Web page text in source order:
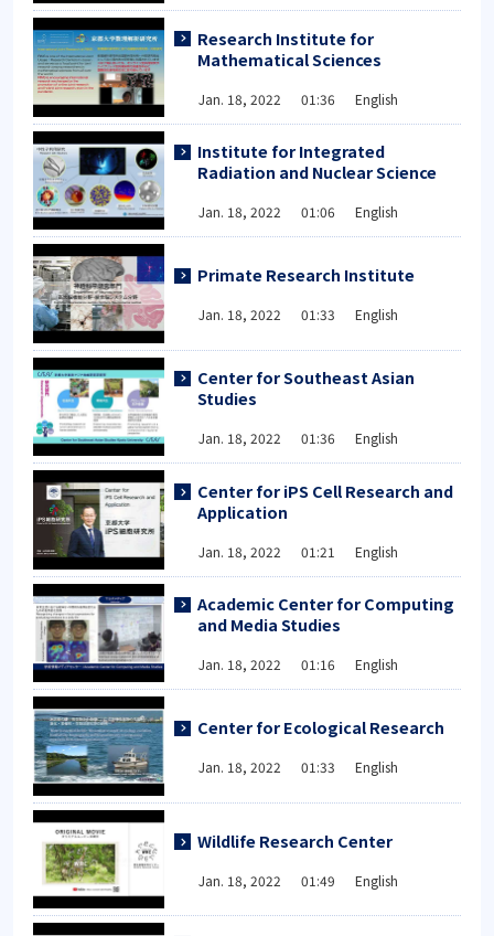
Research Institute for
Mathematical Sciences
Jan. 18, 2022 01:36 English
Institute for Integrated
Radiation and Nuclear Science
Jan. 18, 2022 01:06 English
Primate Research Institute
Jan. 18, 2022 01:33 English
Center for Southeast Asian
Studies
Jan. 18, 2022 01:36 English
Center for iPS Cell Research and
Application
Jan. 18, 2022 01:21 English
Academic Center for Computing
and Media Studies
Jan. 18, 2022 01:16 English
Center for Ecological Research
Jan. 18, 2022 01:33 English
Wildlife Research Center
Jan. 18, 2022 01:49 English